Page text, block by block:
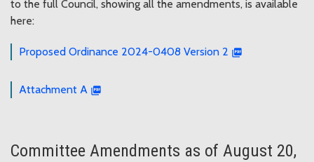
to the full Council, showing all the amendments, is available
here:
Proposed Ordinance 2024-0408 Version 2
Attachment A
Committee Amendments as of August 20,